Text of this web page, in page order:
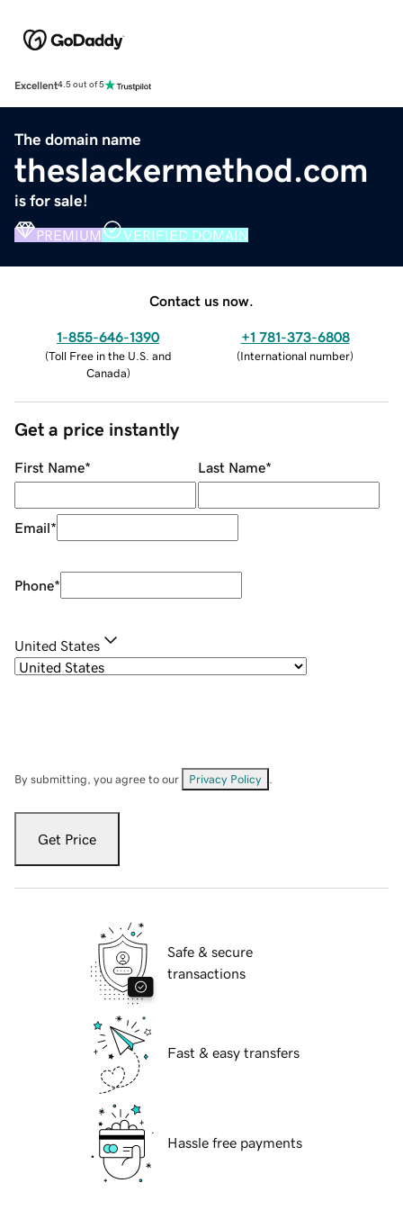
Excellent4.5 out of 5
The domain name
theslackermethod.com
is for sale!
PREMIUM VERIFIED DOMAIN
Contact us now.
1-855-646-1390
(Toll Free in the U.S. and
Canada)
+1 781-373-6808
(International number)
Get a price instantly
First Name* Last Name*
Email*
Phone*
United States
By submitting, you agree to our Privacy Policy
Get Price
Safe & secure
transactions
Fast & easy transfers
Hassle free payments